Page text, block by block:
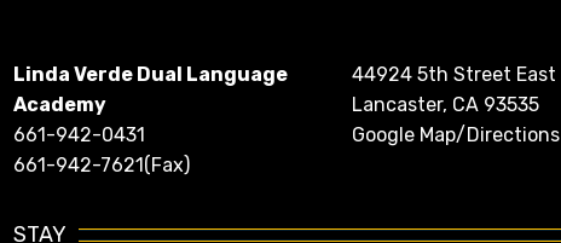
Linda Verde Dual Language
Academy
661-942-0431
661-942-7621(Fax)
44924 5th Street East
Lancaster, CA 93535
Google Map/Directions
STAY